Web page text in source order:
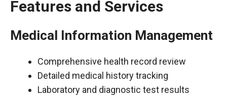
Features and Services
Medical Information Management
Comprehensive health record review
Detailed medical history tracking
Laboratory and diagnostic test results